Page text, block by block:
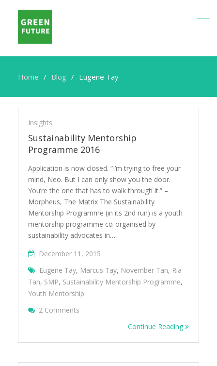
Home Blog Eugene Tay
Eugene
Tay
Insights
Sustainability Mentorship
Programme 2016
Application is now closed. “I’m trying to free your
mind, Neo. But I can only show you the door.
You’re the one that has to walk through it.” –
Morpheus, The Matrix The Sustainability
Mentorship Programme (in its 2nd run) is a youth
mentorship programme co-organised by
sustainability advocates in…
December 11, 2015
Eugene Tay, Marcus Tay, November Tan, Ria
Tan, SMP, Sustainability Mentorship Programme,
Youth Mentorship
2 Comments
Continue Reading